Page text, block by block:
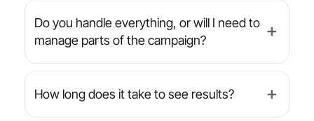
Do you handle everything, or will I need to
manage parts of the campaign?
➕
We’re a full-service agency — from strategy
and design to implementation and reporting,
How long does it take to see results? ➕